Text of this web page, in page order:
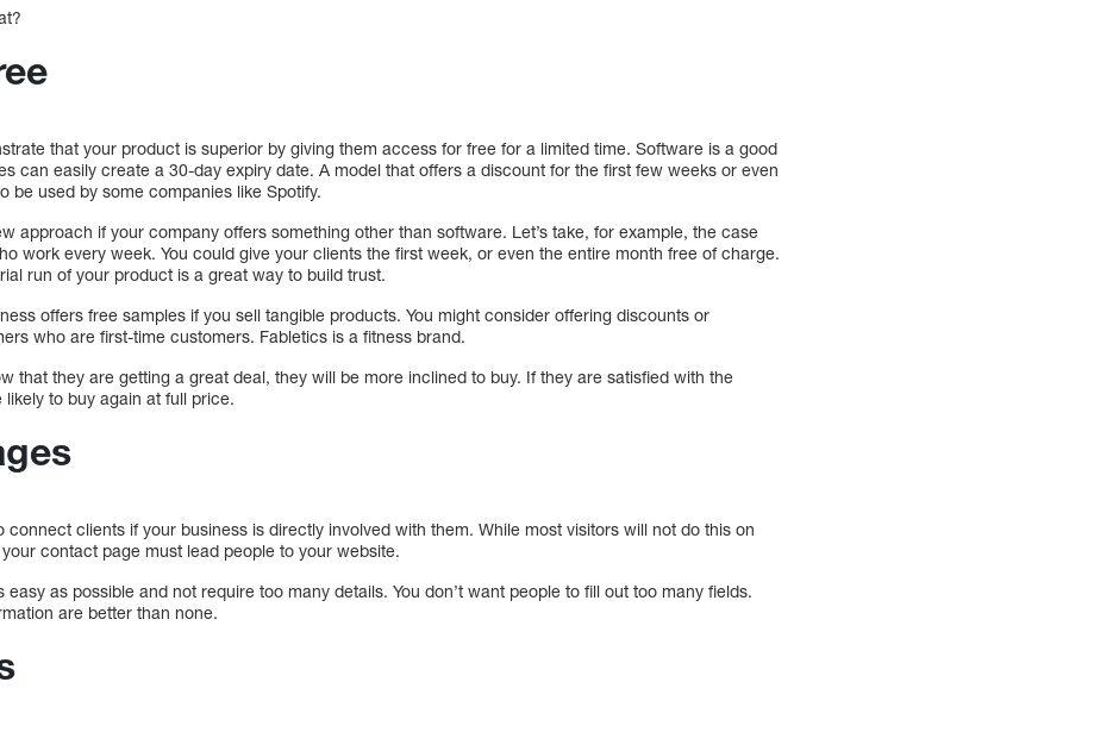
that your product is superior by giving them access for free for a limited time. Software is a good
can easily create a 30-day expiry date. A model that offers a discount for the first few weeks or even
be used by some companies like Spotify.
approach if your company offers something other than software. Let’s take, for example, the case
work every week. You could give your clients the first week, or even the entire month free of charge.
run of your product is a great way to build trust.
offers free samples if you sell tangible products. You might consider offering discounts or
who are first-time customers. Fabletics is a fitness brand.
that they are getting a great deal, they will be more inclined to buy. If they are satisfied with the
to buy again at full price.
connect clients if your business is directly involved with them. While most visitors will not do this on
contact page must lead people to your website.
easy as possible and not require too many details. You don’t want people to fill out too many fields.
are better than none.